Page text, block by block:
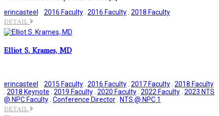
erincasteel
2016 Faculty. 2016 Faculty. 2018 Faculty
DETAIL
Elliot S. Krames, MD
erincasteel 2015 Faculty 2016 Faculty 2017 Faculty 2018 Faculty
2018 Keynote 2019 Faculty 2020 Faculty 2022 Faculty 2023 NTS
@ NPC Faculty Conference Director NTS @ NPC 1
DETAIL